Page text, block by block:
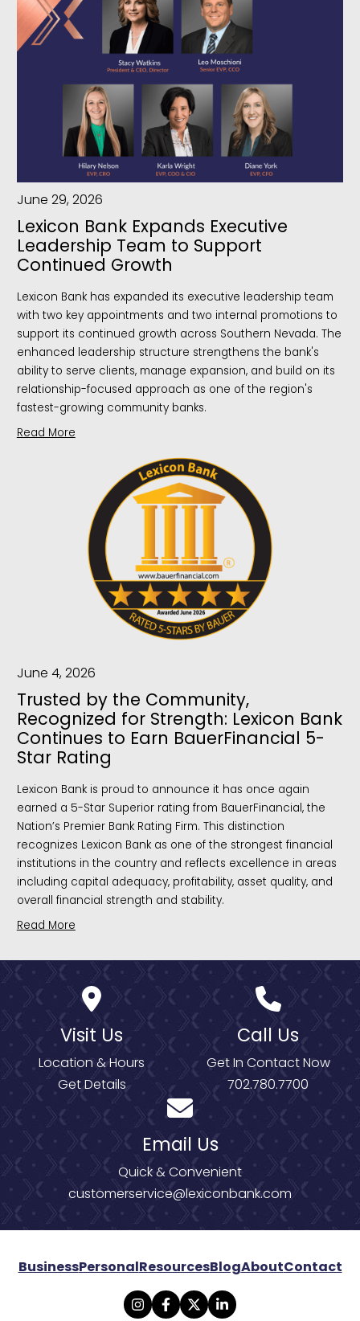
June 29, 2026
Lexicon Bank Expands Executive
Leadership Team to Support
Continued Growth
Lexicon Bank has expanded its executive leadership team
with two key appointments and two internal promotions to
support its continued growth across Southern Nevada. The
enhanced leadership structure strengthens the bank's
ability to serve clients, manage expansion, and build on its
relationship-focused approach as one of the region's
fastest-growing community banks.
Read More
June 4, 2026
Trusted by the Community,
Recognized for Strength: Lexicon Bank
Continues to Earn BauerFinancial 5-
Star Rating
Lexicon Bank is proud to announce it has once again
earned a 5-Star Superior rating from BauerFinancial, the
Nation’s Premier Bank Rating Firm. This distinction
recognizes Lexicon Bank as one of the strongest financial
institutions in the country and reflects excellence in areas
including capital adequacy, profitability, asset quality, and
overall financial strength and stability.
Read More
Visit Us
Location & Hours
Get Details
Call Us
Get In Contact Now
702.780.7700
Email Us
Quick & Convenient
customerservice@lexiconbank.com
BusinessPersonalResourcesBlogAboutContact